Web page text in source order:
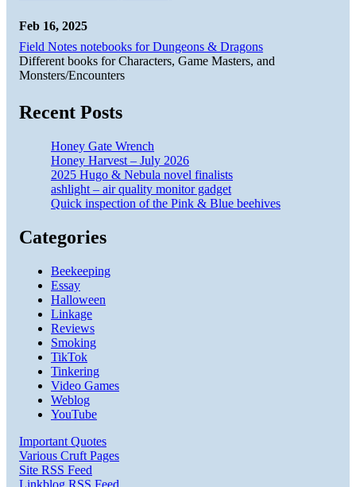
Feb 16, 2025
Field Notes notebooks for Dungeons & Dragons
Different books for Characters, Game Masters, and
Monsters/Encounters
Recent Posts
Honey Gate Wrench
Honey Harvest – July 2026
2025 Hugo & Nebula novel finalists
ashlight – air quality monitor gadget
Quick inspection of the Pink & Blue beehives
Categories
Beekeeping
Essay
Halloween
Linkage
Reviews
Smoking
TikTok
Tinkering
Video Games
Weblog
YouTube
Important Quotes
Various Cruft Pages
Site RSS Feed
Linkblog RSS Feed